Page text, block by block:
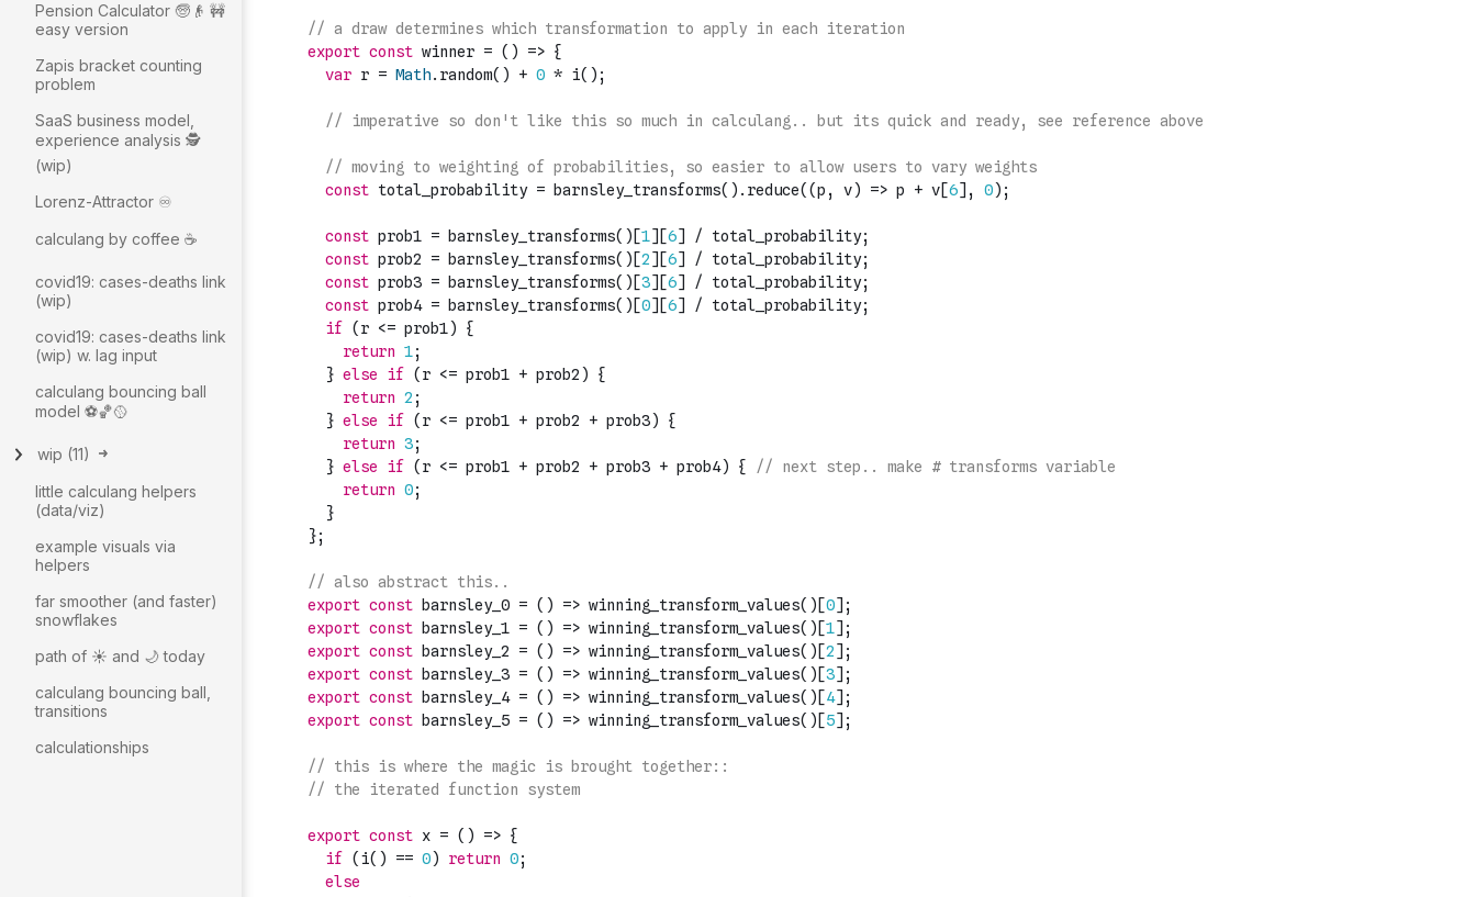
Pension Calculator 🧓👴 🚧
easy version
Zapis bracket counting
problem
SaaS business model,
experience analysis 🕵️
(wip)
Lorenz-Attractor ♾️
calculang by coffee ☕
covid19: cases-deaths link
(wip)
covid19: cases-deaths link
(wip) w. lag input
calculang bouncing ball
model ⚽🏀🥎
wip (11)
little calculang helpers
(data/viz)
example visuals via
helpers
far smoother (and faster)
snowflakes
path of ☀️ and 🌙 today
calculang bouncing ball,
transitions
calculationships